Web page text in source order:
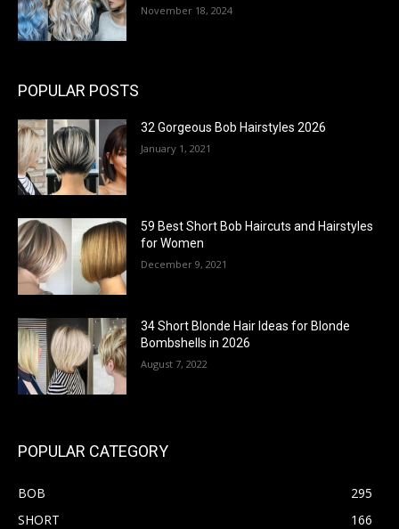
November 18, 2024
POPULAR POSTS
32 Gorgeous Bob Hairstyles 2026
January 1, 2021
59 Best Short Bob Haircuts and Hairstyles
for Women
December 9, 2021
34 Short Blonde Hair Ideas for Blonde
Bombshells in 2026
August 7, 2022
POPULAR CATEGORY
BOB
295
SHORT
166